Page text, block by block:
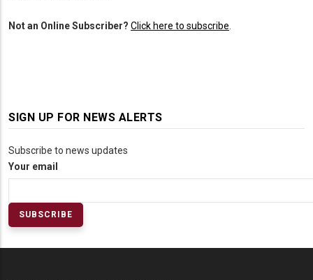
Not an Online Subscriber? Click here to subscribe
SIGN UP FOR NEWS ALERTS
Subscribe to news updates
Your email